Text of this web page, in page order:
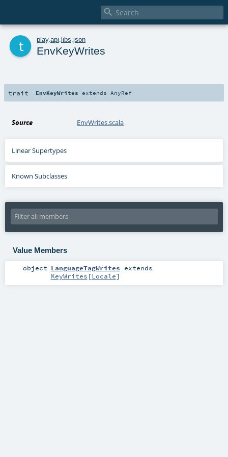

play. api libs json
EnvKeyWrites
trait EnvKeyWrites extends AnyRef
Source EnvWrites.scala
Linear Supertypes
Known Subclasses
Value Members
object LanguageTagWrites extends
KeyWrites [Locale]